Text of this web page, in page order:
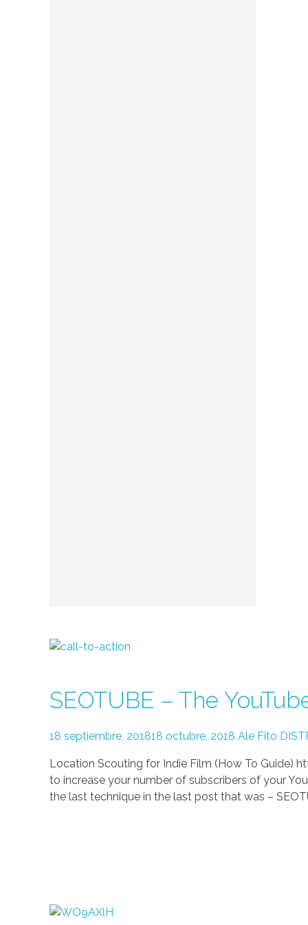
SEOTUBE – The
18 septiembre, 201818 octubre, 2018 Ale Fito
Location Scouting for Indie Film (How To Guide)
to increase your number of subscribers of your
the last technique in the last post that was –